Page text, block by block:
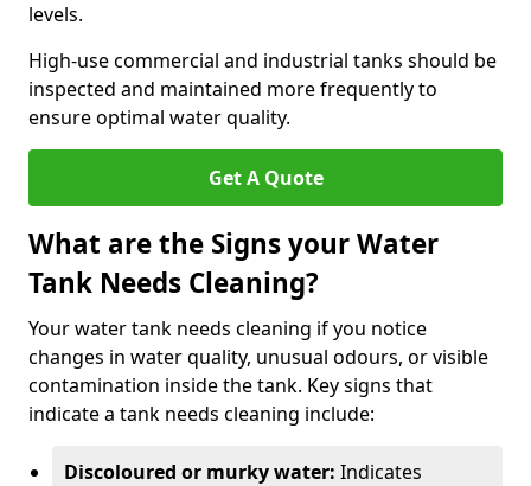
levels.
High-use commercial and industrial tanks should be
inspected and maintained more frequently to
ensure optimal water quality.
Get A Quote
What are the Signs your Water
Tank Needs Cleaning?
Your water tank needs cleaning if you notice
changes in water quality, unusual odours, or visible
contamination inside the tank. Key signs that
indicate a tank needs cleaning include:
Discoloured or murky water: Indicates